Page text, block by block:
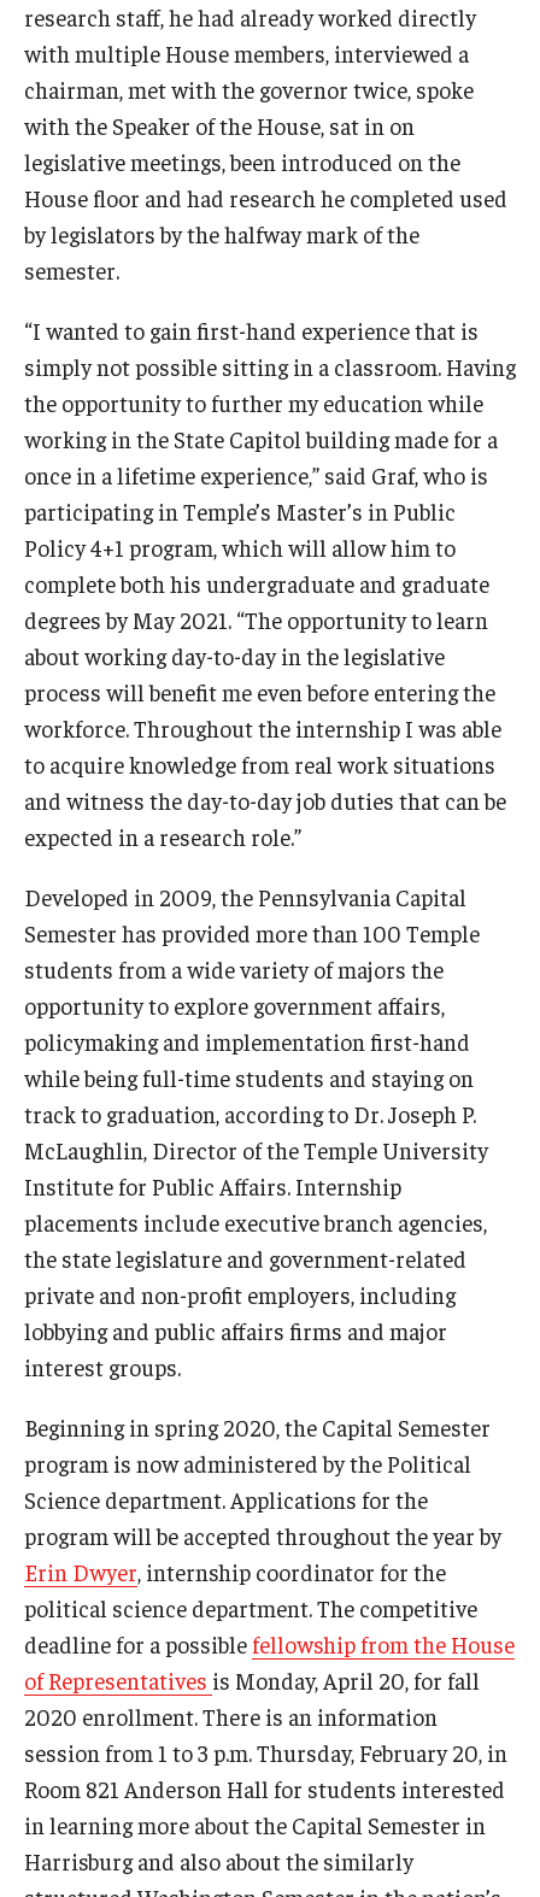
About
Events
University College Course Grant
UC-IDEA Committee
News
research staff, he had already worked directly
with multiple House members, interviewed a
chairman, met with the governor twice, spoke
with the Speaker of the House, sat in on
legislative meetings, been introduced on the
House floor and had research he completed used
by legislators by the halfway mark of the
semester.
“I wanted to gain first-hand experience that is
simply not possible sitting in a classroom. Having
the opportunity to further my education while
working in the State Capitol building made for a
once in a lifetime experience,” said Graf, who is
participating in Temple’s Master’s in Public
Policy 4+1 program, which will allow him to
complete both his undergraduate and graduate
degrees by May 2021. “The opportunity to learn
about working day-to-day in the legislative
process will benefit me even before entering the
workforce. Throughout the internship I was able
to acquire knowledge from real work situations
and witness the day-to-day job duties that can be
expected in a research role.”
Developed in 2009, the Pennsylvania Capital
Semester has provided more than 100 Temple
students from a wide variety of majors the
opportunity to explore government affairs,
policymaking and implementation first-hand
while being full-time students and staying on
track to graduation, according to Dr. Joseph P.
McLaughlin, Director of the Temple University
Institute for Public Affairs. Internship
placements include executive branch agencies,
the state legislature and government-related
private and non-profit employers, including
lobbying and public affairs firms and major
interest groups.
Beginning in spring 2020, the Capital Semester
program is now administered by the Political
Science department. Applications for the
program will be accepted throughout the year by
Erin Dwyer , internship coordinator for the
political science department. The competitive
deadline for a possible fellowship from the House
of Representatives is Monday, April 20, for fall
2020 enrollment. There is an information
session from 1 to 3 p.m. Thursday, February 20, in
Room 821 Anderson Hall for students interested
in learning more about the Capital Semester in
Harrisburg and also about the similarly